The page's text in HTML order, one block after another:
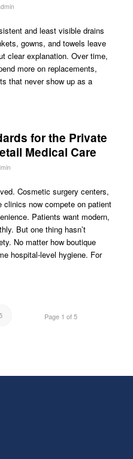
and least visible drains
gowns, and towels leave
clear explanation. Over time,
more on replacements,
that never show up as a
for the Private
Medical Care
Cosmetic surgery centers,
now compete on patient
Patients want modern,
But one thing hasn’t
No matter how boutique
hospital-level hygiene. For
Page 1 of 5